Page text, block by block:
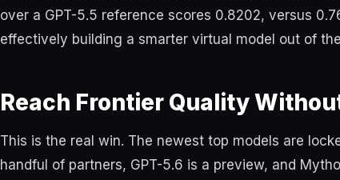
over a GPT-5.5 reference scores 0.8202, versus
effectively building a smarter virtual model out of
Reach Frontier Quality
This is the real win. The newest top models are
handful of partners, GPT-5.6 is a preview, and